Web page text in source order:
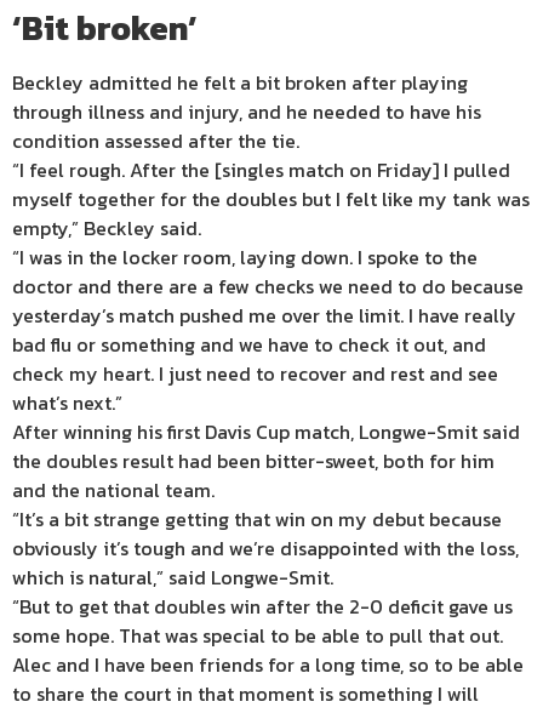
‘Bit broken’
Beckley admitted he felt a bit broken after playing
through illness and injury, and he needed to have his
condition assessed after the tie.
“I feel rough. After the [singles match on Friday] I pulled
myself together for the doubles but I felt like my tank was
empty,” Beckley said.
“I was in the locker room, laying down. I spoke to the
doctor and there are a few checks we need to do because
yesterday’s match pushed me over the limit. I have really
bad flu or something and we have to check it out, and
check my heart. I just need to recover and rest and see
what’s next.”
After winning his first Davis Cup match, Longwe-Smit said
the doubles result had been bitter-sweet, both for him
and the national team.
“It’s a bit strange getting that win on my debut because
obviously it’s tough and we’re disappointed with the loss,
which is natural,” said Longwe-Smit.
“But to get that doubles win after the 2-0 deficit gave us
some hope. That was special to be able to pull that out.
Alec and I have been friends for a long time, so to be able
to share the court in that moment is something I will